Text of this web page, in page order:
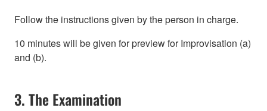
Follow the instructions given by the person in charge.
10 minutes will be given for preview for Improvisation (a)
and (b).
3. The Examination